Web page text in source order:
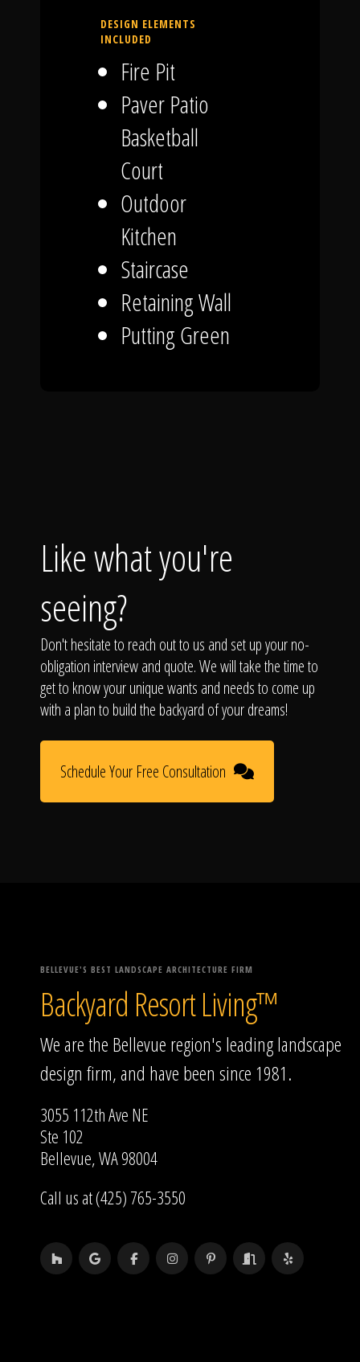
DESIGN ELEMENTS
INCLUDED
Fire Pit
Paver Patio
Basketball
Court
Outdoor
Kitchen
Staircase
Retaining Wall
Putting Green
Like what you're
seeing?
Don't hesitate to reach out to us and set up your no-
obligation interview and quote. We will take the time to
get to know your unique wants and needs to come up
with a plan to build the backyard of your dreams!
Schedule Your Free Consultation
BELLEVUE'S BEST LANDSCAPE ARCHITECTURE FIRM
Backyard Resort Living™
We are the Bellevue region's leading landscape
design firm, and have been since 1981.
3055 112th Ave NE
Ste 102
Bellevue, WA 98004
Call us at (425) 765-3550